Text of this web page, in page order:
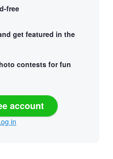
free
get featured in the
contests for fun
account
in